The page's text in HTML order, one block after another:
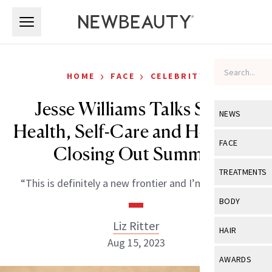
NEWS
View All
Industry &
FACE
View All
Eye Care
TREATMENTS
View All
BODY
View All
HAIR
View All
AWARDS
HOME › FACE › CELEBRITY
Jesse Williams Talks Smile
Health, Self-Care and How He’s
Closing Out Summer
“This is definitely a new frontier and I’m glad it is.”
Liz Ritter
Aug 15, 2023